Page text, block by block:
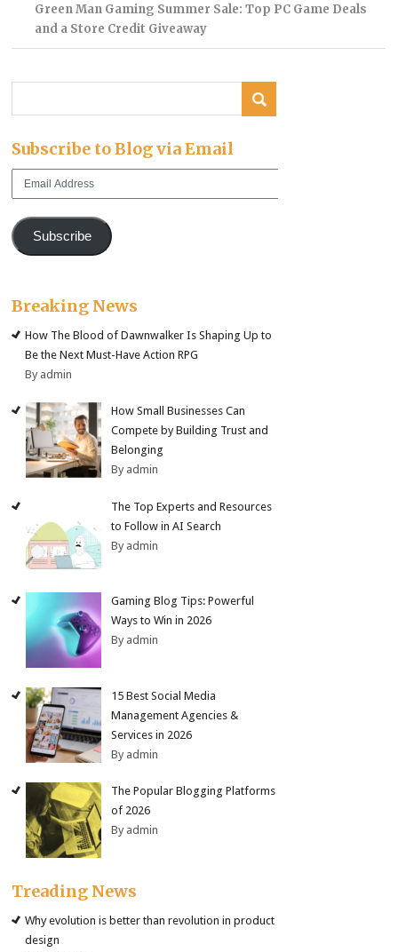
Green Man Gaming Summer Sale: Top PC Game Deals
and a Store Credit Giveaway
Subscribe to Blog via Email
Email
Subscribe
Breaking News
How The Blood of Dawnwalker Is Shaping Up to
Be the Next Must-Have Action RPG
By admin
How Small Businesses Can
Compete by Building Trust and
Belonging
By admin
The Top Experts and Resources
to Follow in AI Search
By admin
Gaming Blog Tips: Powerful
Ways to Win in 2026
By admin
15 Best Social Media
Management Agencies &
Services in 2026
By admin
The Popular Blogging Platforms
of 2026
By admin
Treading News
Why evolution is better than revolution in product
design